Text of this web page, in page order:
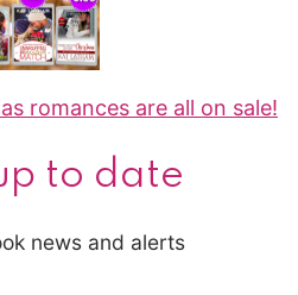
romances are all on sale!
to date
news and alerts